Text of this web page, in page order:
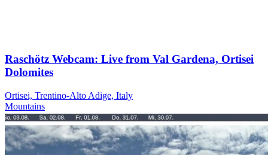
Raschötz Webcam: Live from Val Gardena, Ortisei
Dolomites
Ortisei, Trentino-Alto Adige, Italy
Mountains